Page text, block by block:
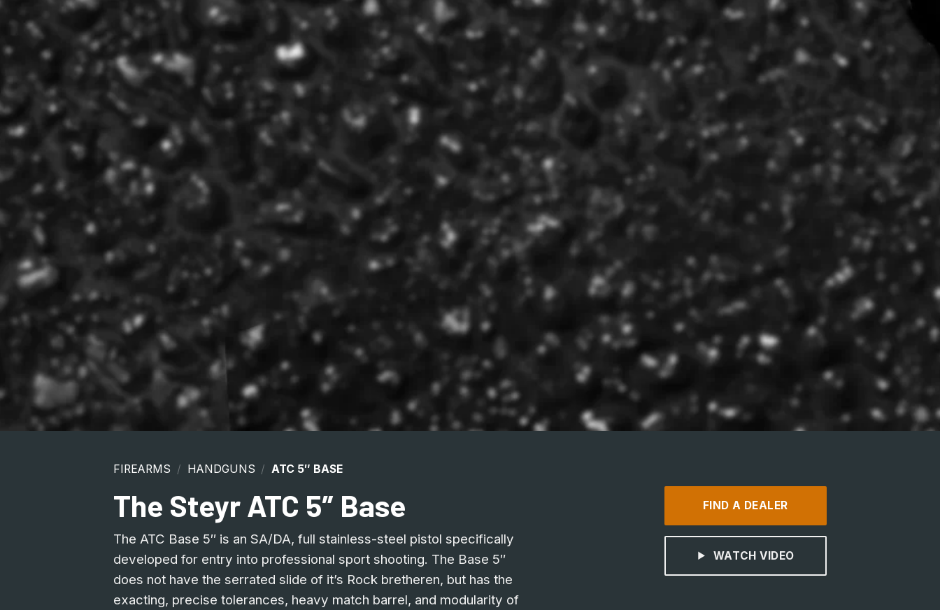
FIREARMS / HANDGUNS / ATC 5″ BASE
The Steyr ATC 5″ Base
The ATC Base 5″ is an SA/DA, full stainless-steel pistol specifically
developed for entry into professional sport shooting. The Base 5″
does not have the serrated slide of it’s Rock bretheren, but has the
exacting, precise tolerances, heavy match barrel, and modularity of
FIND A DEALER
WATCH VIDEO